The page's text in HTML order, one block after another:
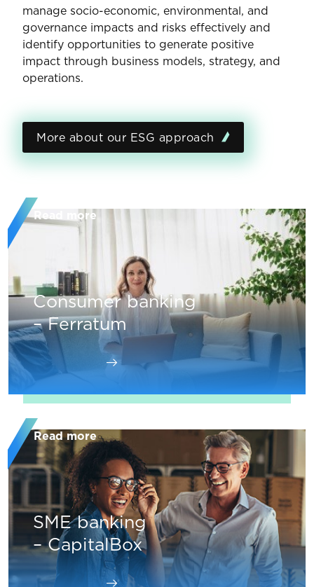
manage socio-economic, environmental, and
governance impacts and risks effectively and
identify opportunities to generate positive
impact through business models, strategy, and
operations.
More about our ESG approach
Consumer banking
– Ferratum
Read more
SME banking
– CapitalBox
Read more